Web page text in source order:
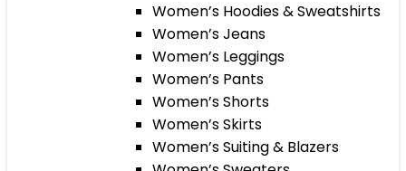
Women’s Hoodies & Sweatshirts
Women’s Jeans
Women’s Leggings
Women’s Pants
Women’s Shorts
Women’s Skirts
Women’s Suiting & Blazers